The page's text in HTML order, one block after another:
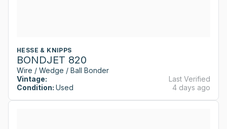
HESSE & KNIPPS
BONDJET 820
Wire / Wedge / Ball Bonder
Vintage:
Condition: Used
Last Verified
4 days ago